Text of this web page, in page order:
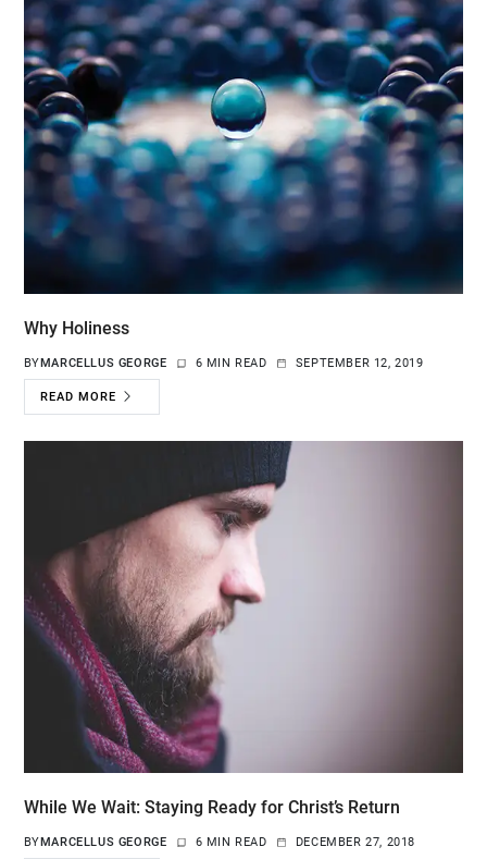
Why Holiness
BYMARCELLUS GEORGE 6 MIN READ SEPTEMBER 12, 2019
READ MORE
While We Wait: Staying Ready for Christ’s Return
BY MARCELLUS GEORGE 6 MIN READ DECEMBER 27, 2018